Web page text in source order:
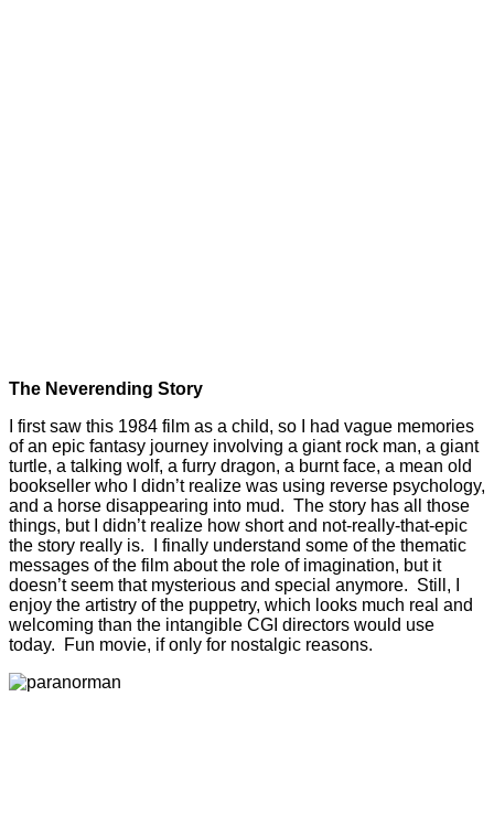
The Neverending Story
I first saw this 1984 film as a child, so I had vague memories
of an epic fantasy journey involving a giant rock man, a giant
turtle, a talking wolf, a furry dragon, a burnt face, a mean old
bookseller who I didn’t realize was using reverse psychology,
and a horse disappearing into mud. The story has all those
things, but I didn’t realize how short and not-really-that-epic
the story really is. I finally understand some of the thematic
messages of the film about the role of imagination, but it
doesn’t seem that mysterious and special anymore. Still, I
enjoy the artistry of the puppetry, which looks much real and
welcoming than the intangible CGI directors would use
today. Fun movie, if only for nostalgic reasons.